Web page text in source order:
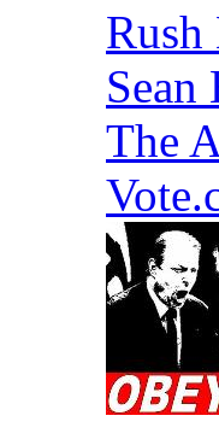
Sean
The